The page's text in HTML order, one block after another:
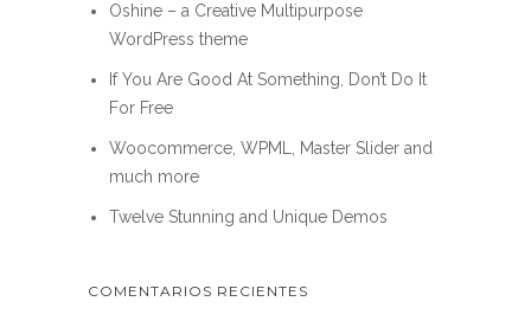
Oshine – a Creative Multipurpose
WordPress theme
If You Are Good At Something, Don’t Do It
For Free
Woocommerce, WPML, Master Slider and
much more
Twelve Stunning and Unique Demos
COMENTARIOS RECIENTES